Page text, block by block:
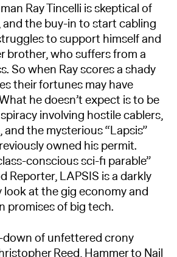
Ray Tincelli is skeptical of
the buy-in to start cabling
to support himself and
brother, who suffers from a
So when Ray scores a shady
their fortunes may have
he doesn’t expect is to be
involving hostile cablers,
the mysterious “Lapsis”
owned his permit.
conscious sci-fi parable”
Reporter, LAPSIS is a darkly
look at the gig economy and
promises of big tech.
down of unfettered crony
Reed, Hammer to Nail